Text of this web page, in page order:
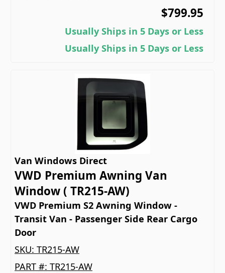
$799.95
Usually Ships in 5 Days or Less
Usually Ships in 5 Days or Less
Van Windows Direct
VWD Premium Awning Van
Window ( TR215-AW)
VWD Premium S2 Awning Window -
Transit Van - Passenger Side Rear Cargo
Door
SKU: TR215-AW
PART #: TR215-AW